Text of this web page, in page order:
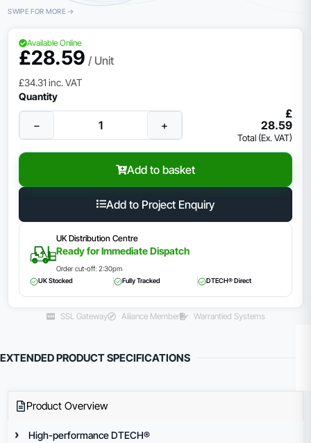
Available Online
£28.59 / Unit
£34.31 inc. VAT
Quantity
− +
Total (Ex. VAT)
£
28.59
Add to basket
Add to Project Enquiry
UK Distribution Centre
Ready for Immediate Dispatch
Order cut-off: 2:30pm
UK Stocked Fully Tracked DTECH® Direct
SSL Gateway Aliiance Member Warrantied Systems
EXTENDED PRODUCT SPECIFICATIONS
Product Overview
High-performance DTECH®